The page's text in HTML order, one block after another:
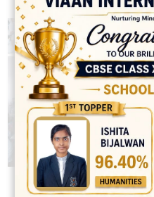
best ecommerce platform for